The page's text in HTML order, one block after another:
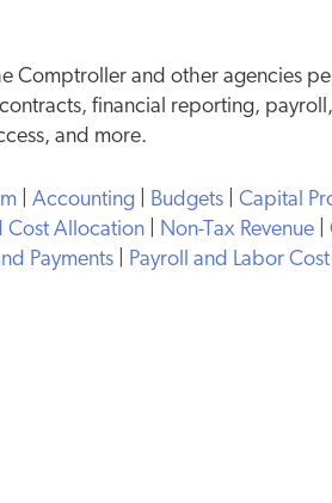
Comptroller and other agencies
financial reporting,
and more.
Accounting Budgets
Capital
Cost Allocation Non-Tax Revenue
Payments
Payroll and Labor Cost